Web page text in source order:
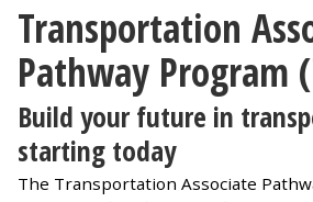
Transportation
Pathway Program
Build your future in
starting today
The Transportation Associate